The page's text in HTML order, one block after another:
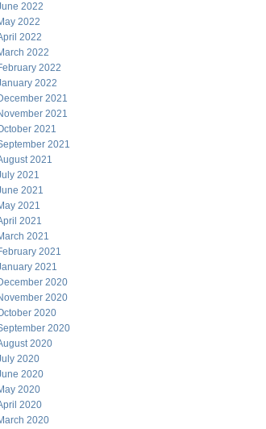
2022
2022
2022
2022
2022
2022
2021
2021
2021
2021
2021
2021
2021
2021
2021
2021
2021
2021
2020
2020
2020
2020
2020
2020
2020
2020
2020
2020